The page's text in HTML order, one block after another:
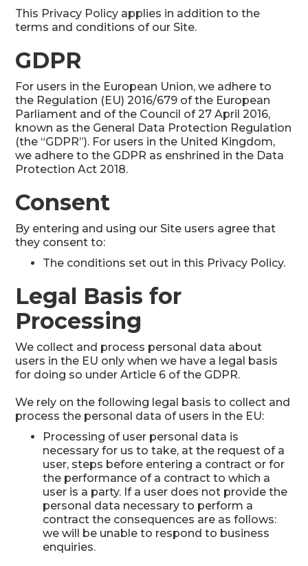
This Privacy Policy applies in addition to the
terms and conditions of our Site.
GDPR
For users in the European Union, we adhere to
the Regulation (EU) 2016/679 of the European
Parliament and of the Council of 27 April 2016,
known as the General Data Protection Regulation
(the “GDPR”). For users in the United Kingdom,
we adhere to the GDPR as enshrined in the Data
Protection Act 2018.
Consent
By entering and using our Site users agree that
they consent to:
The conditions set out in this Privacy Policy.
Legal Basis for
Processing
We collect and process personal data about
users in the EU only when we have a legal basis
for doing so under Article 6 of the GDPR.
We rely on the following legal basis to collect and
process the personal data of users in the EU:
Processing of user personal data is
necessary for us to take, at the request of a
user, steps before entering a contract or for
the performance of a contract to which a
user is a party. If a user does not provide the
personal data necessary to perform a
contract the consequences are as follows:
we will be unable to respond to business
enquiries.